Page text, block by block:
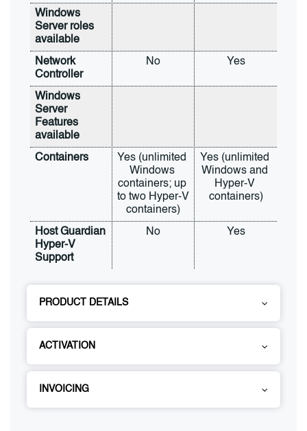
Windows
Server roles
available
Network
Controller
No Yes
Windows
Server
Features
available
Containers
Yes (unlimited
Windows
containers; up
to two Hyper-V
containers)
Yes (unlimited
Windows and
Hyper-V
containers)
Host Guardian
Hyper-V
Support
No Yes
PRODUCT DETAILS
ACTIVATION
INVOICING